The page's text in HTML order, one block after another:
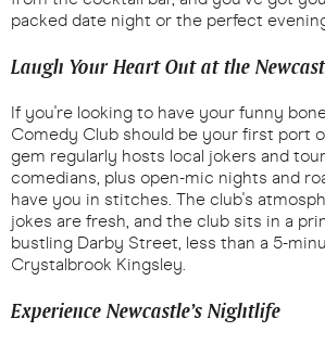
packed date night or the perfect
Laugh Your Heart Out at the
If you're looking to have your funny
Comedy Club should be your first port
gem regularly hosts local jokers and
comedians, plus open-mic nights and
have you in stitches. The club's
jokes are fresh, and the club sits in a
bustling Darby Street, less than a 5-
Crystalbrook Kingsley.
Experience Newcastle’s Nightlife